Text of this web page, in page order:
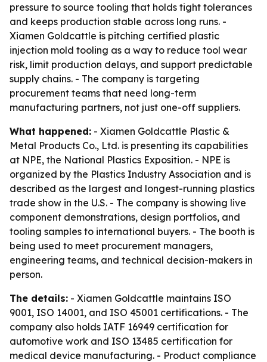
pressure to source tooling that holds tight tolerances
and keeps production stable across long runs. -
Xiamen Goldcattle is pitching certified plastic
injection mold tooling as a way to reduce tool wear
risk, limit production delays, and support predictable
supply chains. - The company is targeting
procurement teams that need long-term
manufacturing partners, not just one-off suppliers.
What happened: - Xiamen Goldcattle Plastic &
Metal Products Co., Ltd. is presenting its capabilities
at NPE, the National Plastics Exposition. - NPE is
organized by the Plastics Industry Association and is
described as the largest and longest-running plastics
trade show in the U.S. - The company is showing live
component demonstrations, design portfolios, and
tooling samples to international buyers. - The booth is
being used to meet procurement managers,
engineering teams, and technical decision-makers in
person.
The details: - Xiamen Goldcattle maintains ISO
9001, ISO 14001, and ISO 45001 certifications. - The
company also holds IATF 16949 certification for
automotive work and ISO 13485 certification for
medical device manufacturing. - Product compliance